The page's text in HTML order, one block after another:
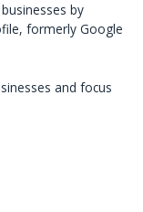
by
formerly Google
and focus